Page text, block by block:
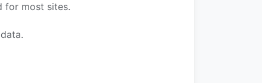
for most sites.